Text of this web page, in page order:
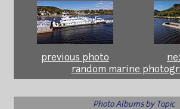
previous photo
random marine
Photo Albums by Topic